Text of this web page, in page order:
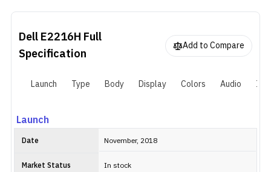
Dell E2216H Full
Specification
Add to Compare
Launch Type Body Display Colors Audio I/O
Launch
Date November, 2018
Market Status In stock